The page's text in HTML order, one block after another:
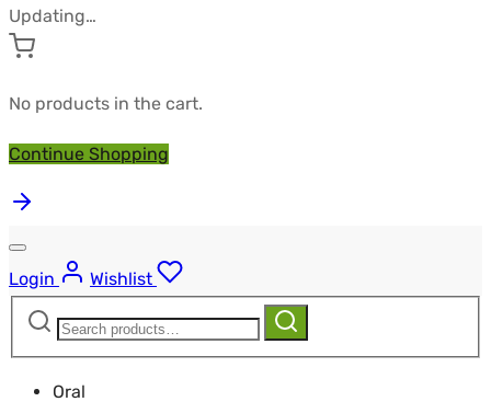
Updating…
No products in the cart.
Continue Shopping
Login
Wishlist
Search
Search
Oral